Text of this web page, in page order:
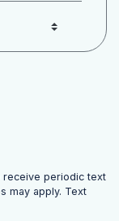
receive periodic text
may apply. Text